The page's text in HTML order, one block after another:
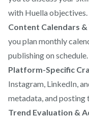
with Huella objectives.
Content Calendars
you plan monthly
publishing on schedule.
Platform-Specific
Instagram, LinkedIn,
metadata, and posting
Trend Evaluation &